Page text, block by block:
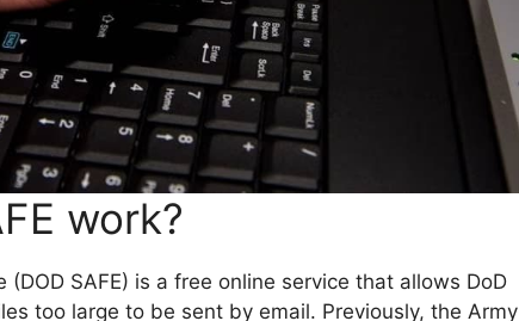
work?
(DOD SAFE) is a free online service that allows DoD
too large to be sent by email. Previously, the Army